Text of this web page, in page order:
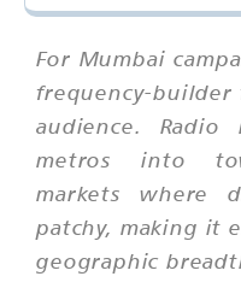
For Mumbai
frequency-
audience. Radio
metros into
markets where
patchy, making it
geographic